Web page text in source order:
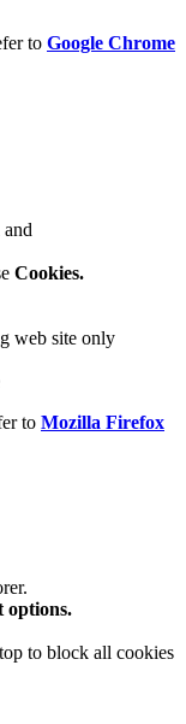
to Google Chrome
and
Cookies.
web site only
to Mozilla Firefox
options.
to block all cookies